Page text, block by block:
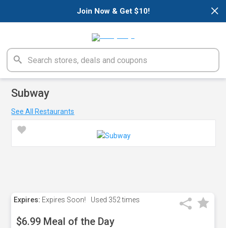
×
Join Now & Get $10!
Subway
See All Restaurants
Expires: Expires Soon! Used 352 times
$6.99 Meal of the Day